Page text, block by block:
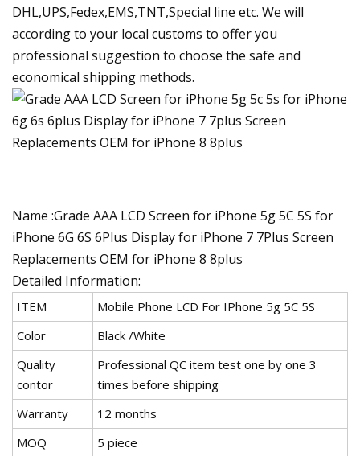
DHL,UPS,Fedex,EMS,TNT,Special line etc. We will
according to your local customs to offer you
professional suggestion to choose the safe and
economical shipping methods.
Name :Grade AAA LCD Screen for iPhone 5g 5C 5S for
iPhone 6G 6S 6Plus Display for iPhone 7 7Plus Screen
Replacements OEM for iPhone 8 8plus
Detailed Information:
ITEM
Mobile Phone LCD For IPhone 5g 5C 5S
Color
Black /White
Quality
contor
Professional QC item test one by one 3
times before shipping
Warranty
12 months
MOQ
5 piece